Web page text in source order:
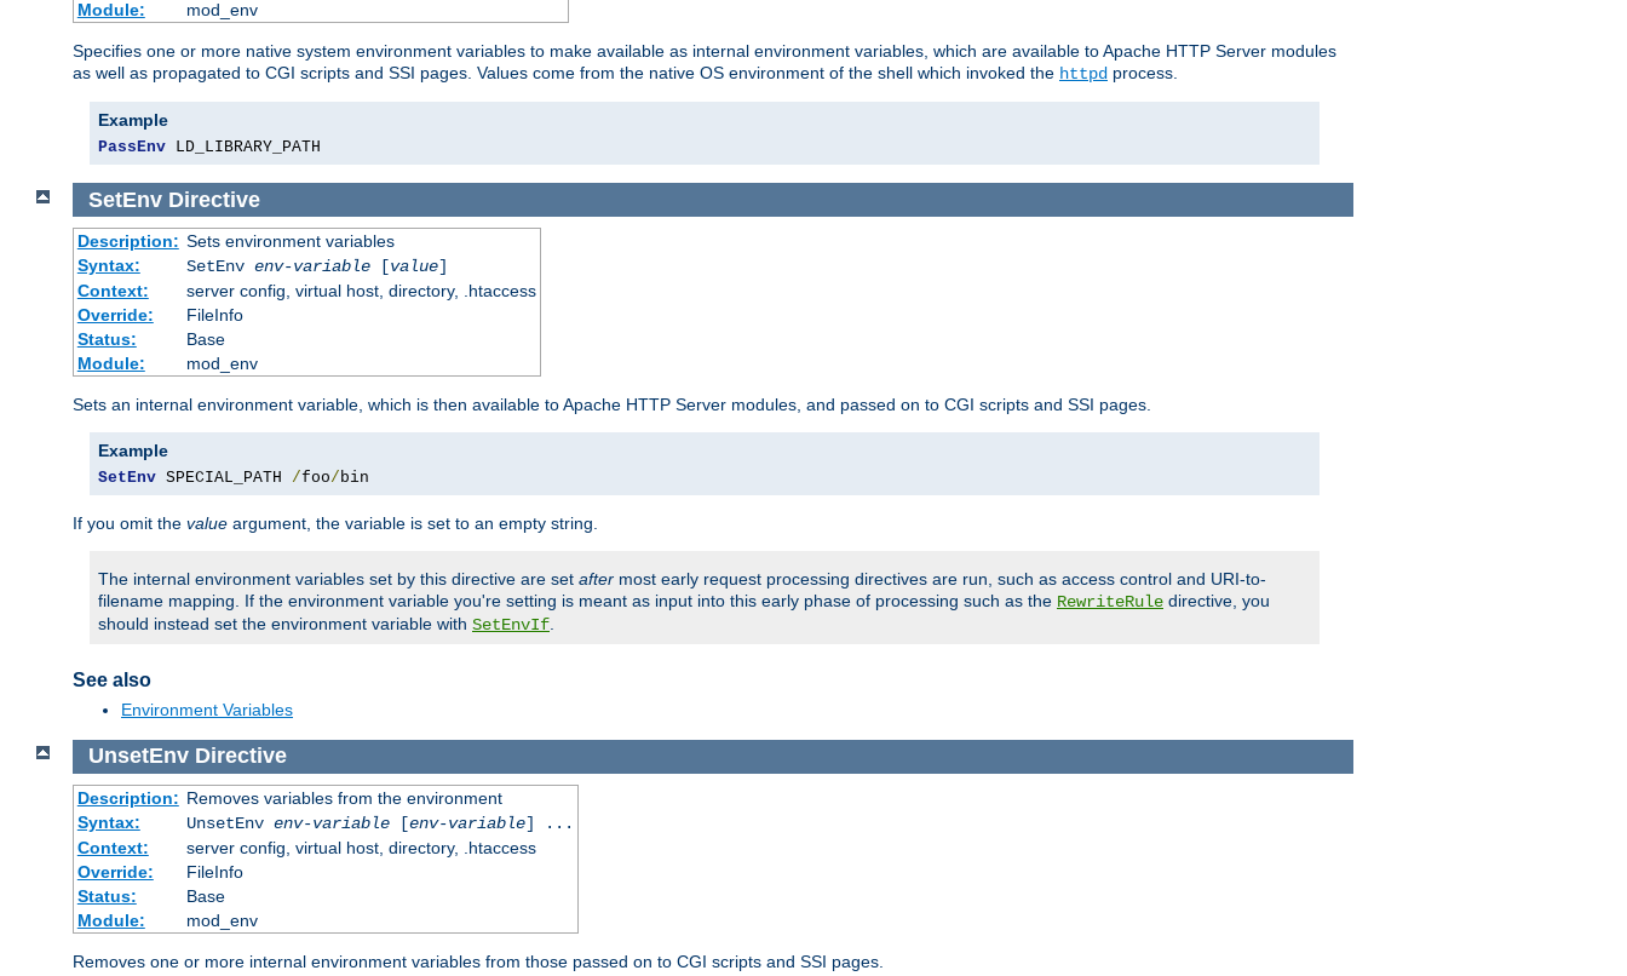
Module:
mod_env
Specifies one or more native system environment variables to make available as internal environment variables, which are available to Apache HTTP Server modules
as well as propagated to CGI scripts and SSI pages. Values come from the native OS environment of the shell which invoked the httpd process.
Example
PassEnv LD_LIBRARY_PATH
SetEnv Directive
Description: Sets environment variables
Syntax:
SetEnv env-variable[value]
Context:
server config, virtual host, directory, .htaccess
Override:
FileInfo
Status:
Base
Module:
mod_env
Sets an internal environment variable, which is then available to Apache HTTP Server modules, and passed on to CGI scripts and SSI pages.
Example
SetEnv SPECIAL_PATH /foo/bin
If you omit the value argument, the variable is set to an empty string.
The internal environment variables set by this directive are set after most early request processing directives are run, such as access control and URI-to-
filename mapping. If the environment variable you're setting is meant as input into this early phase of processing such as the RewriteRule directive, you
should instead set the environment variable with SetEnvIf.
See also
Environment Variables
UnsetEnv Directive
Description: Removes variables from the environment
Syntax:
UnsetEnv env-variable[env-variable] ...
Context:
server config, virtual host, directory, .htaccess
Override:
FileInfo
Status:
Base
Module:
mod_env
Removes one or more internal environment variables from those passed on to CGI scripts and SSI pages.